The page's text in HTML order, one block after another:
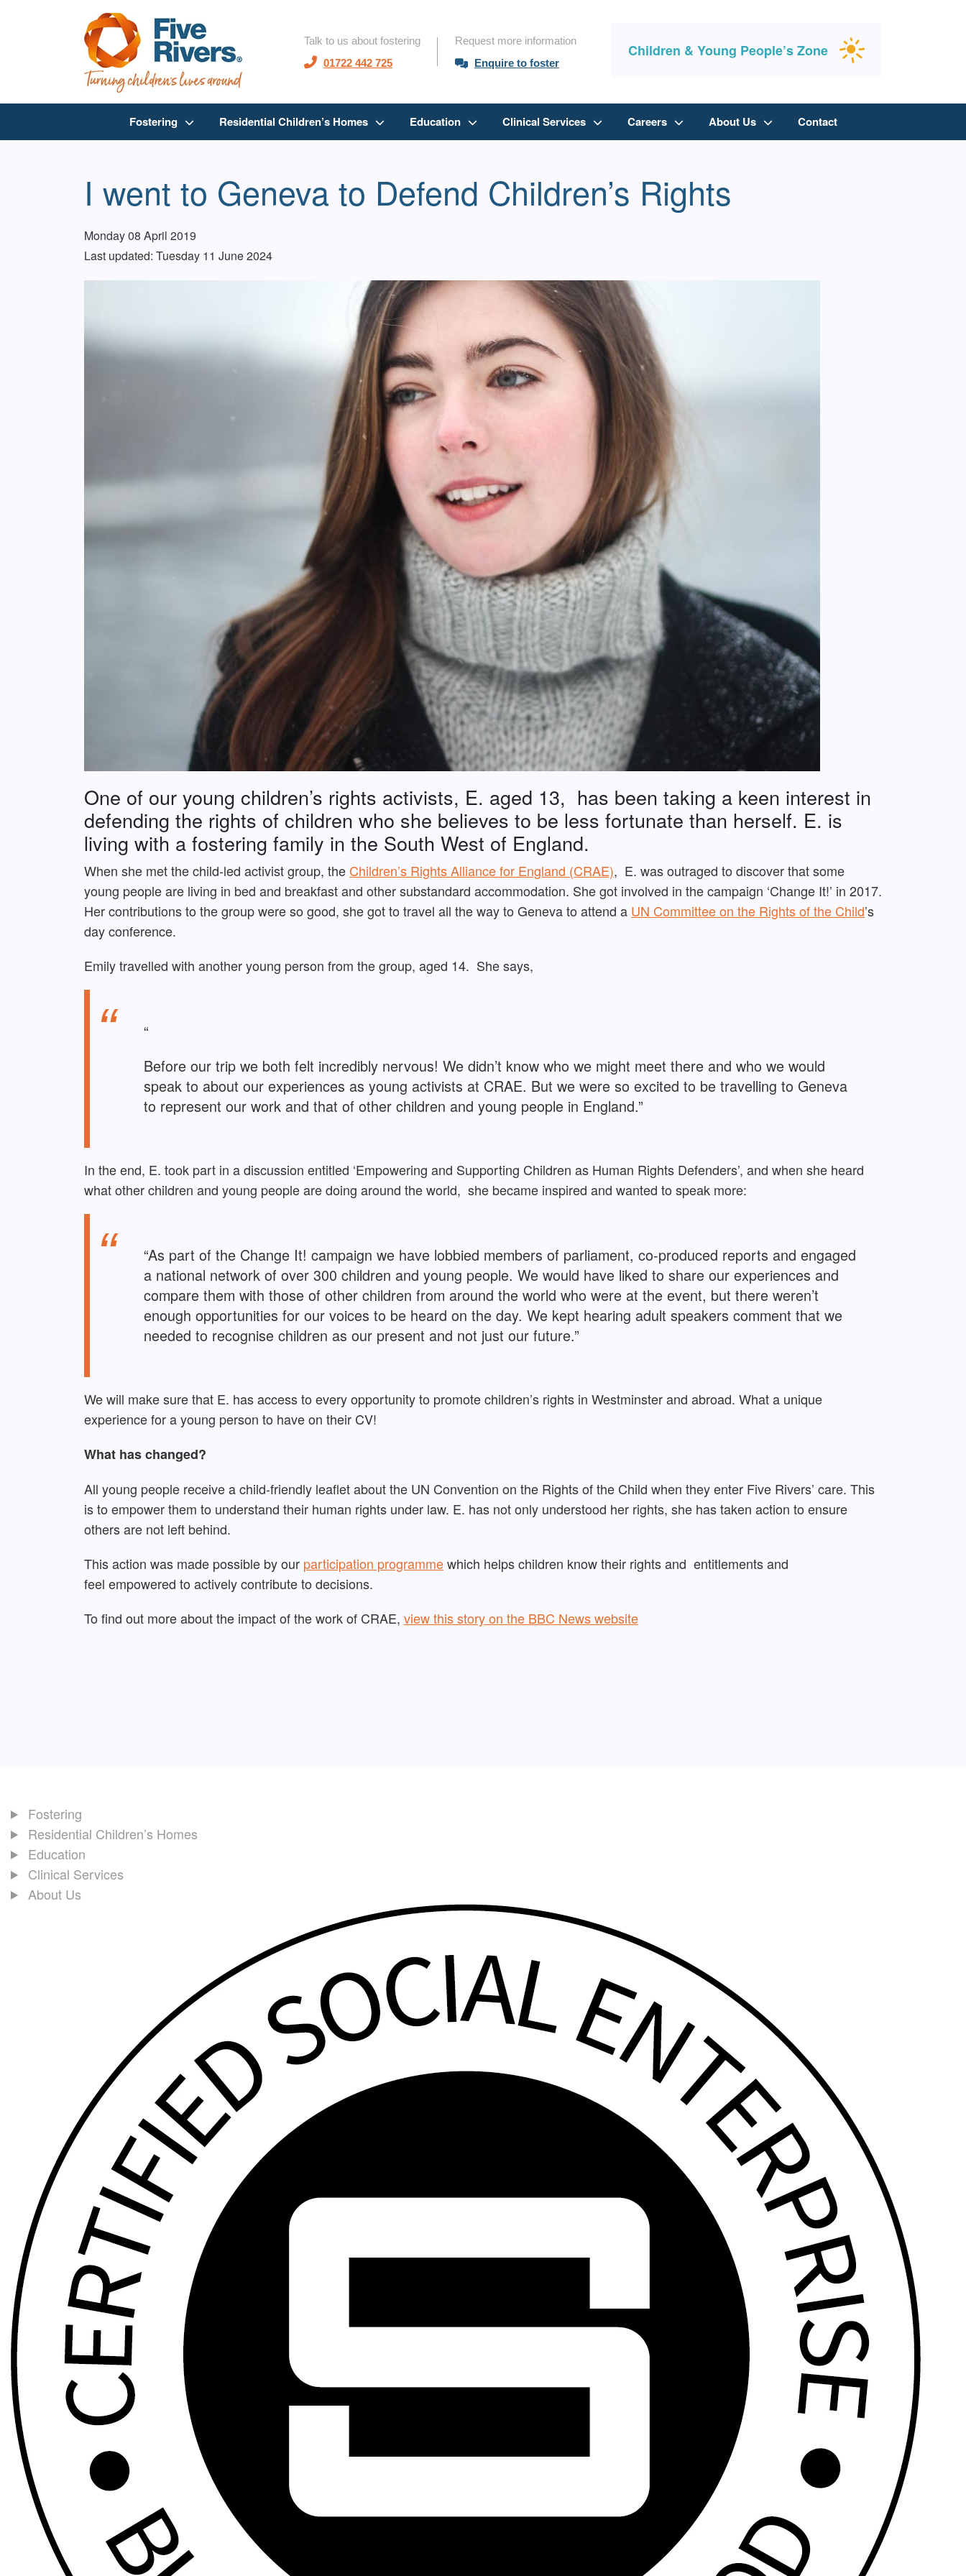
Talk to us about fostering
01722 442 725
Request more information
Enquire to foster
Children & Young People’s Zone
Fostering Residential Children’s Homes Education Clinical Services Careers About Us Contact
I went to Geneva to Defend Children’s Rights
Monday 08 April 2019
Last updated: Tuesday 11 June 2024
One of our young children’s rights activists, E. aged 13, has been taking a keen interest in
defending the rights of children who she believes to be less fortunate than herself. E. is
living with a fostering family in the South West of England.
When she met the child-led activist group, the Children’s Rights Alliance for England (CRAE), E. was outraged to discover that some
young people are living in bed and breakfast and other substandard accommodation. She got involved in the campaign ‘Change It!’ in 2017.
Her contributions to the group were so good, she got to travel all the way to Geneva to attend a UN Committee on the Rights of the Child’s
day conference.
Emily travelled with another young person from the group, aged 14. She says,
“
Before our trip we both felt incredibly nervous! We didn’t know who we might meet there and who we would
speak to about our experiences as young activists at CRAE. But we were so excited to be travelling to Geneva
to represent our work and that of other children and young people in England.”
In the end, E. took part in a discussion entitled ‘Empowering and Supporting Children as Human Rights Defenders’, and when she heard
what other children and young people are doing around the world, she became inspired and wanted to speak more:
“As part of the Change It! campaign we have lobbied members of parliament, co-produced reports and engaged
a national network of over 300 children and young people. We would have liked to share our experiences and
compare them with those of other children from around the world who were at the event, but there weren’t
enough opportunities for our voices to be heard on the day. We kept hearing adult speakers comment that we
needed to recognise children as our present and not just our future.”
We will make sure that E. has access to every opportunity to promote children’s rights in Westminster and abroad. What a unique
experience for a young person to have on their CV!
What has changed?
All young people receive a child-friendly leaflet about the UN Convention on the Rights of the Child when they enter Five Rivers’ care. This
is to empower them to understand their human rights under law. E. has not only understood her rights, she has taken action to ensure
others are not left behind.
This action was made possible by our participation programmewhich helps children knowtheir rights and entitlementsand
feel empowered to activelycontribute to decisions.
To find out more about the impact of the work of CRAE, view this story on the BBC News website
Fostering
Residential Children’s Homes
Education
Clinical Services
About Us